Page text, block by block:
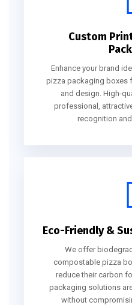
Custom
Enhance your brand
pizza packaging boxes
and design. High-
professional,
recognition
Eco-Friendly &
We offer
compostable pizza
reduce their carbon
packaging solutions
without